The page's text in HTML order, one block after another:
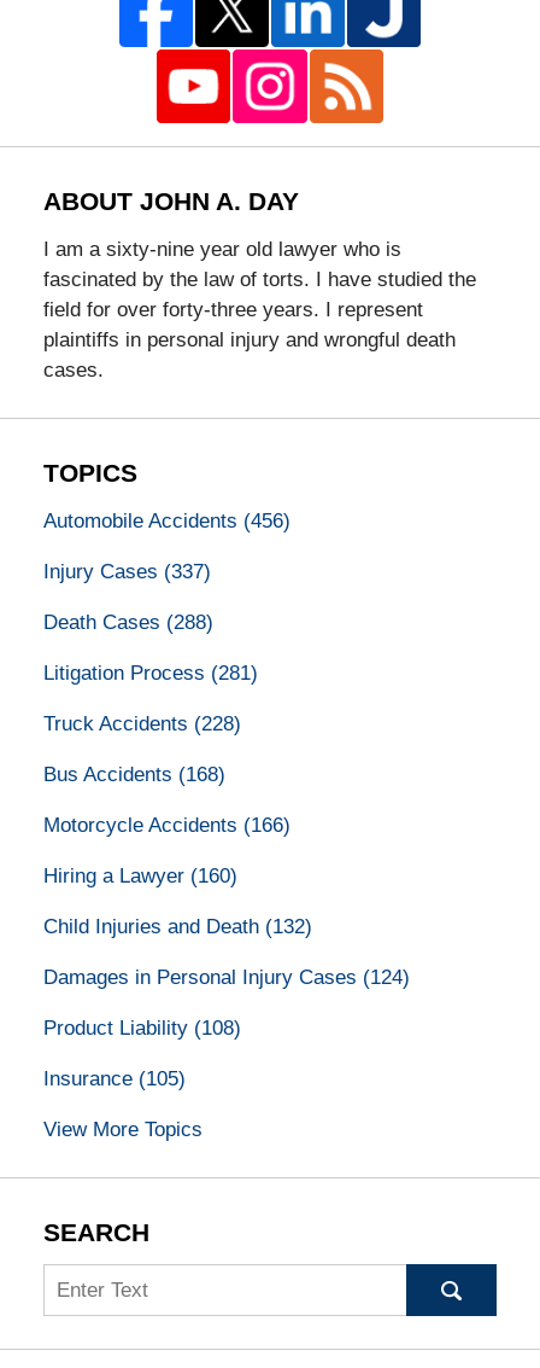
ABOUT JOHN A. DAY
I am a sixty-nine year old lawyer who is
fascinated by the law of torts. I have studied the
field for over forty-three years. I represent
plaintiffs in personal injury and wrongful death
cases.
TOPICS
Automobile Accidents (456)
Injury Cases (337)
Death Cases (288)
Litigation Process (281)
Truck Accidents (228)
Bus Accidents (168)
Motorcycle Accidents (166)
Hiring a Lawyer (160)
Child Injuries and Death (132)
Damages in Personal Injury Cases (124)
Product Liability (108)
Insurance (105)
View More Topics
SEARCH
Search